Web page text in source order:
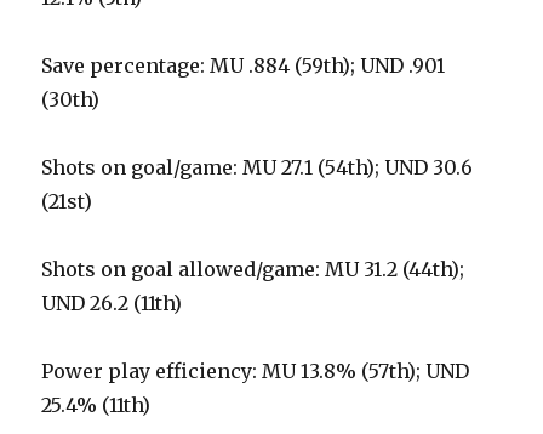
Save percentage: MU .884 (59th); UND .901
(30th)
Shots on goal/game: MU 27.1 (54th); UND 30.6
(21st)
Shots on goal allowed/game: MU 31.2 (44th);
UND 26.2 (11th)
Power play efficiency: MU 13.8% (57th); UND
25.4% (11th)